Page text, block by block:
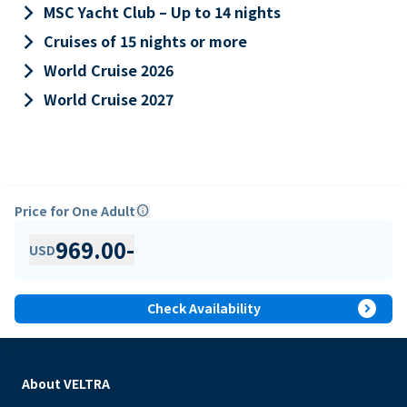
keyboard_arrow_right MSC Yacht Club – Up to 14 nights
keyboard_arrow_right Cruises of 15 nights or more
keyboard_arrow_right World Cruise 2026
keyboard_arrow_right World Cruise 2027
Price for One Adultinfo
USD969.00-
Check Availability expand_circle_right
About VELTRA